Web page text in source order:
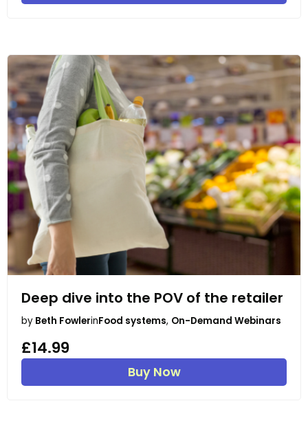
Deep dive into the POV of the retailer
by Beth FowlerinFood systems, On-Demand Webinars
£14.99
Buy Now